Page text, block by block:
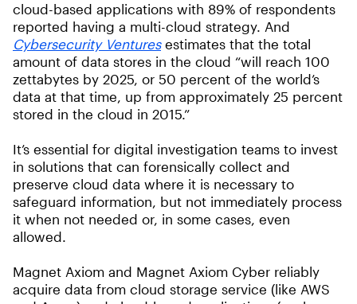
cloud-based applications with 89% of respondents
reported having a multi-cloud strategy. And
Cybersecurity Venturesestimates that the total
amount of data stores in the cloud “will reach 100
zettabytes by 2025, or 50 percent of the world’s
data at that time, up from approximately 25 percent
stored in the cloud in 2015.”
It’s essential for digital investigation teams to invest
in solutions that can forensically collect and
preserve cloud data where it is necessary to
safeguard information, but not immediately process
it when not needed or, in some cases, even
allowed.
Magnet Axiom and Magnet Axiom Cyber reliably
acquire data from cloud storage service (like AWS